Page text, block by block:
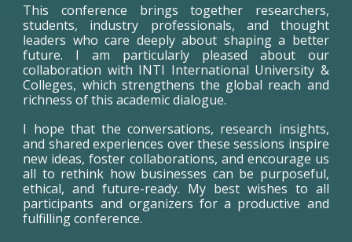
This conference brings together researchers,
students, industry professionals, and thought
leaders who care deeply about shaping a better
future. I am particularly pleased about our
collaboration with INTI International University &
Colleges, which strengthens the global reach and
richness of this academic dialogue.
I hope that the conversations, research insights,
and shared experiences over these sessions inspire
new ideas, foster collaborations, and encourage us
all to rethink how businesses can be purposeful,
ethical, and future-ready. My best wishes to all
participants and organizers for a productive and
fulfilling conference.